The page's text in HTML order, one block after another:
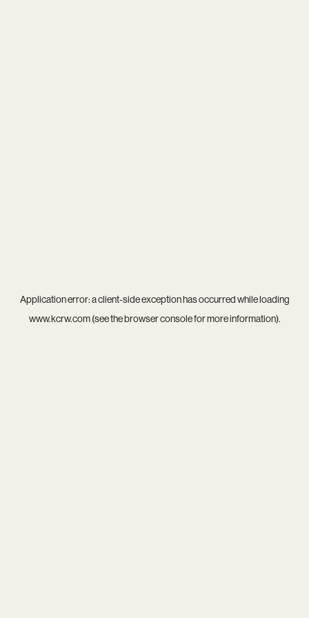
Application error: aclient-side exception has occurred while loading
www.kcrw.com(see thebrowser consolefor more information).